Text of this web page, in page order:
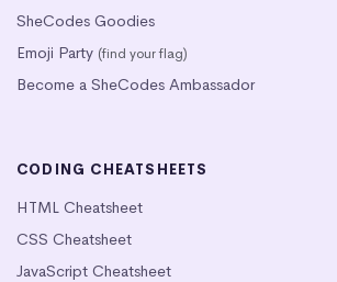
SheCodes Goodies
Emoji Party (find your flag)
Become a SheCodes Ambassador
CODING CHEATSHEETS
HTML Cheatsheet
CSS Cheatsheet
JavaScript Cheatsheet